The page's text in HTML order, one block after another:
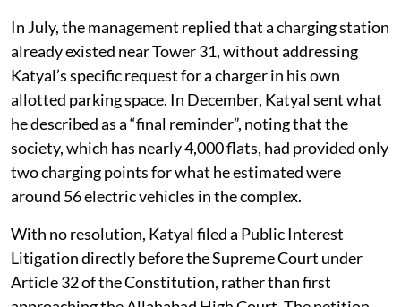
In July, the management replied that a charging station
already existed near Tower 31, without addressing
Katyal’s specific request for a charger in his own
allotted parking space. In December, Katyal sent what
he described as a “final reminder”, noting that the
society, which has nearly 4,000 flats, had provided only
two charging points for what he estimated were
around 56 electric vehicles in the complex.
With no resolution, Katyal filed a Public Interest
Litigation directly before the Supreme Court under
Article 32 of the Constitution, rather than first